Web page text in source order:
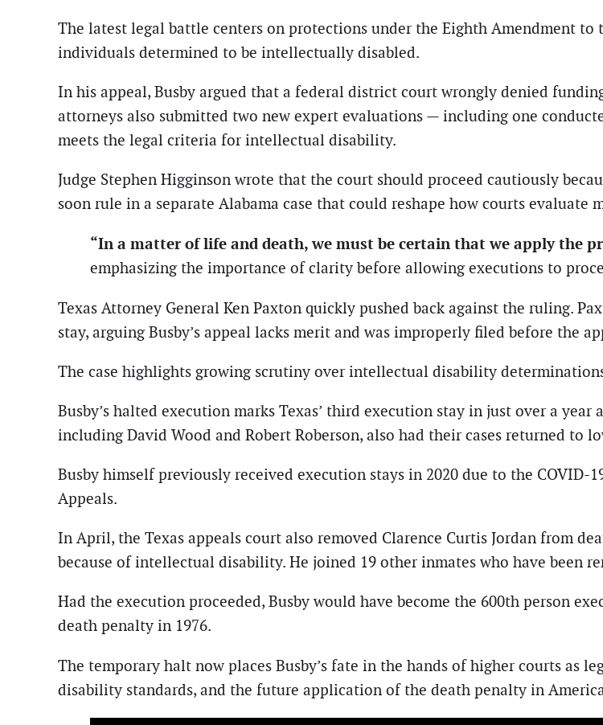
The latest legal battle centers on protections under the Eighth Amendment
individuals determined to be intellectually disabled.
In his appeal, Busby argued that a federal district court wrongly denied
attorneys also submitted two new expert evaluations — including one
meets the legal criteria for intellectual disability.
Judge Stephen Higginson wrote that the court should proceed cautiously
soon rule in a separate Alabama case that could reshape how courts evaluate
“In a matter of life and death, we must be certain that we apply the
emphasizing the importance of clarity before allowing executions to
Texas Attorney General Ken Paxton quickly pushed back against the ruling.
stay, arguing Busby’s appeal lacks merit and was improperly filed before the
The case highlights growing scrutiny over intellectual disability
Busby’s halted execution marks Texas’ third execution stay in just over a
including David Wood and Robert Roberson, also had their cases returned to
Busby himself previously received execution stays in 2020 due to the COVID-
Appeals.
In April, the Texas appeals court also removed Clarence Curtis Jordan from
because of intellectual disability. He joined 19 other inmates who have been
Had the execution proceeded, Busby would have become the 600th person
death penalty in 1976.
The temporary halt now places Busby’s fate in the hands of higher courts as
disability standards, and the future application of the death penalty in